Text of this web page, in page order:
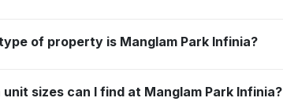
of property is Manglam Park Infinia?
unit sizes can I find at Manglam Park Infinia?